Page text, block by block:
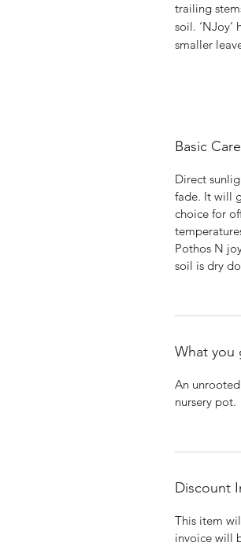
trailing
soil.
smaller
Basic Care
Direct
fade. It will
choice for
Pothos N
soil is dry
What you
An
nursery pot.
Discount
This item
invoice will